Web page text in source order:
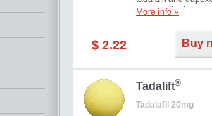
used for the
male impotence
More info »
$ 2.22 Buy
Tadalift®
Tadalafil 20mg